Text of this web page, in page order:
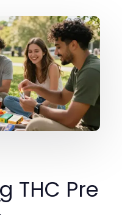
THC Pre